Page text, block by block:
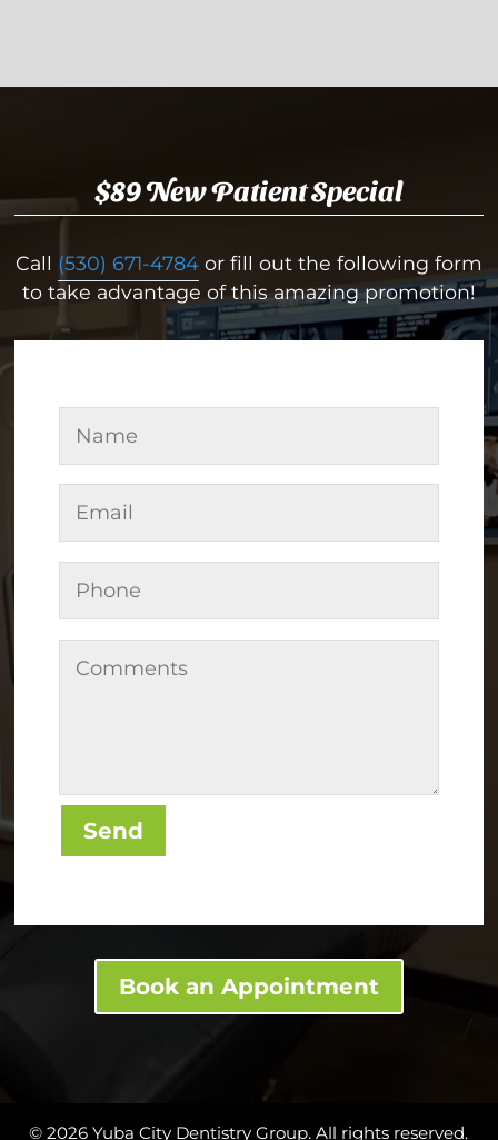
$89 New Patient Special
Call (530) 671-4784or fill out the following form
to take advantage of this amazing promotion!
Send
Book an Appointment
© 2026 Yuba City Dentistry Group. All rights reserved.